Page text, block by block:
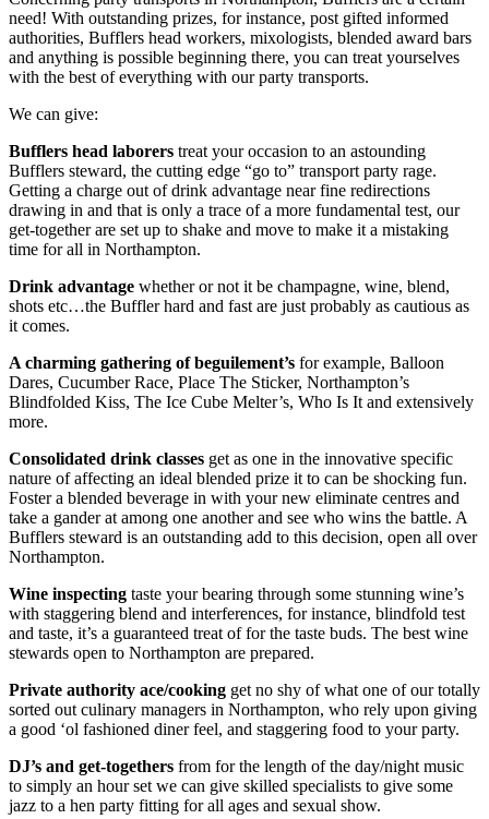
need! With outstanding prizes, for instance, post gifted informed
authorities, Bufflers head workers, mixologists, blended award bars
and anything is possible beginning there, you can treat yourselves
with the best of everything with our party transports.
We can give:
Bufflers head laborers treat your occasion to an astounding
Bufflers steward, the cutting edge “go to” transport party rage.
Getting a charge out of drink advantage near fine redirections
drawing in and that is only a trace of a more fundamental test, our
get-together are set up to shake and move to make it a mistaking
time for all in Northampton.
Drink advantage whether or not it be champagne, wine, blend,
shots etc…the Buffler hard and fast are just probably as cautious as
it comes.
A charming gathering of beguilement’s for example, Balloon
Dares, Cucumber Race, Place The Sticker, Northampton’s
Blindfolded Kiss, The Ice Cube Melter’s, Who Is It and extensively
more.
Consolidated drink classes get as one in the innovative specific
nature of affecting an ideal blended prize it to can be shocking fun.
Foster a blended beverage in with your new eliminate centres and
take a gander at among one another and see who wins the battle. A
Bufflers steward is an outstanding add to this decision, open all over
Northampton.
Wine inspecting taste your bearing through some stunning wine’s
with staggering blend and interferences, for instance, blindfold test
and taste, it’s a guaranteed treat of for the taste buds. The best wine
stewards open to Northampton are prepared.
Private authority ace/cooking get no shy of what one of our totally
sorted out culinary managers in Northampton, who rely upon giving
a good ‘ol fashioned diner feel, and staggering food to your party.
DJ’s and get-togethers from for the length of the day/night music
to simply an hour set we can give skilled specialists to give some
jazz to a hen party fitting for all ages and sexual show.